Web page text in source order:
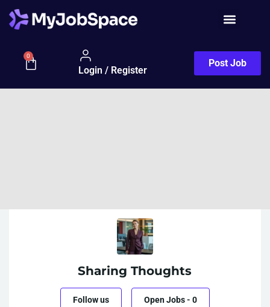
0
Login / Register
Post Job
Sharing Thoughts
Follow us Open Jobs- 0